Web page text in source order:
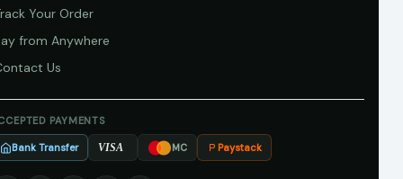
Your Order
from Anywhere
Us
PAYMENTS
Bank Transfer VISA MC Paystack